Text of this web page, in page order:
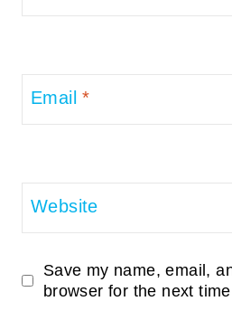
Email*
Website
Save my name, email,
browser for the next